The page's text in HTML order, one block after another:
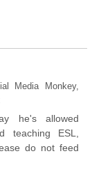
Media Monkey,
he's allowed
ESL,
do not feed